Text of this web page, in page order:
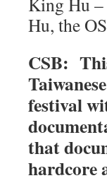
Hu, the
CSB:
festival
that
hardcore